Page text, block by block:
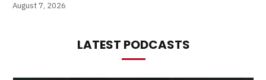
August 7, 2026
LATEST PODCASTS